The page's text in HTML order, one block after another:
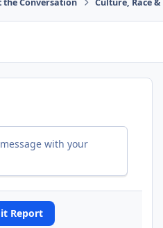
the Conversation Culture, Race
with your
Report